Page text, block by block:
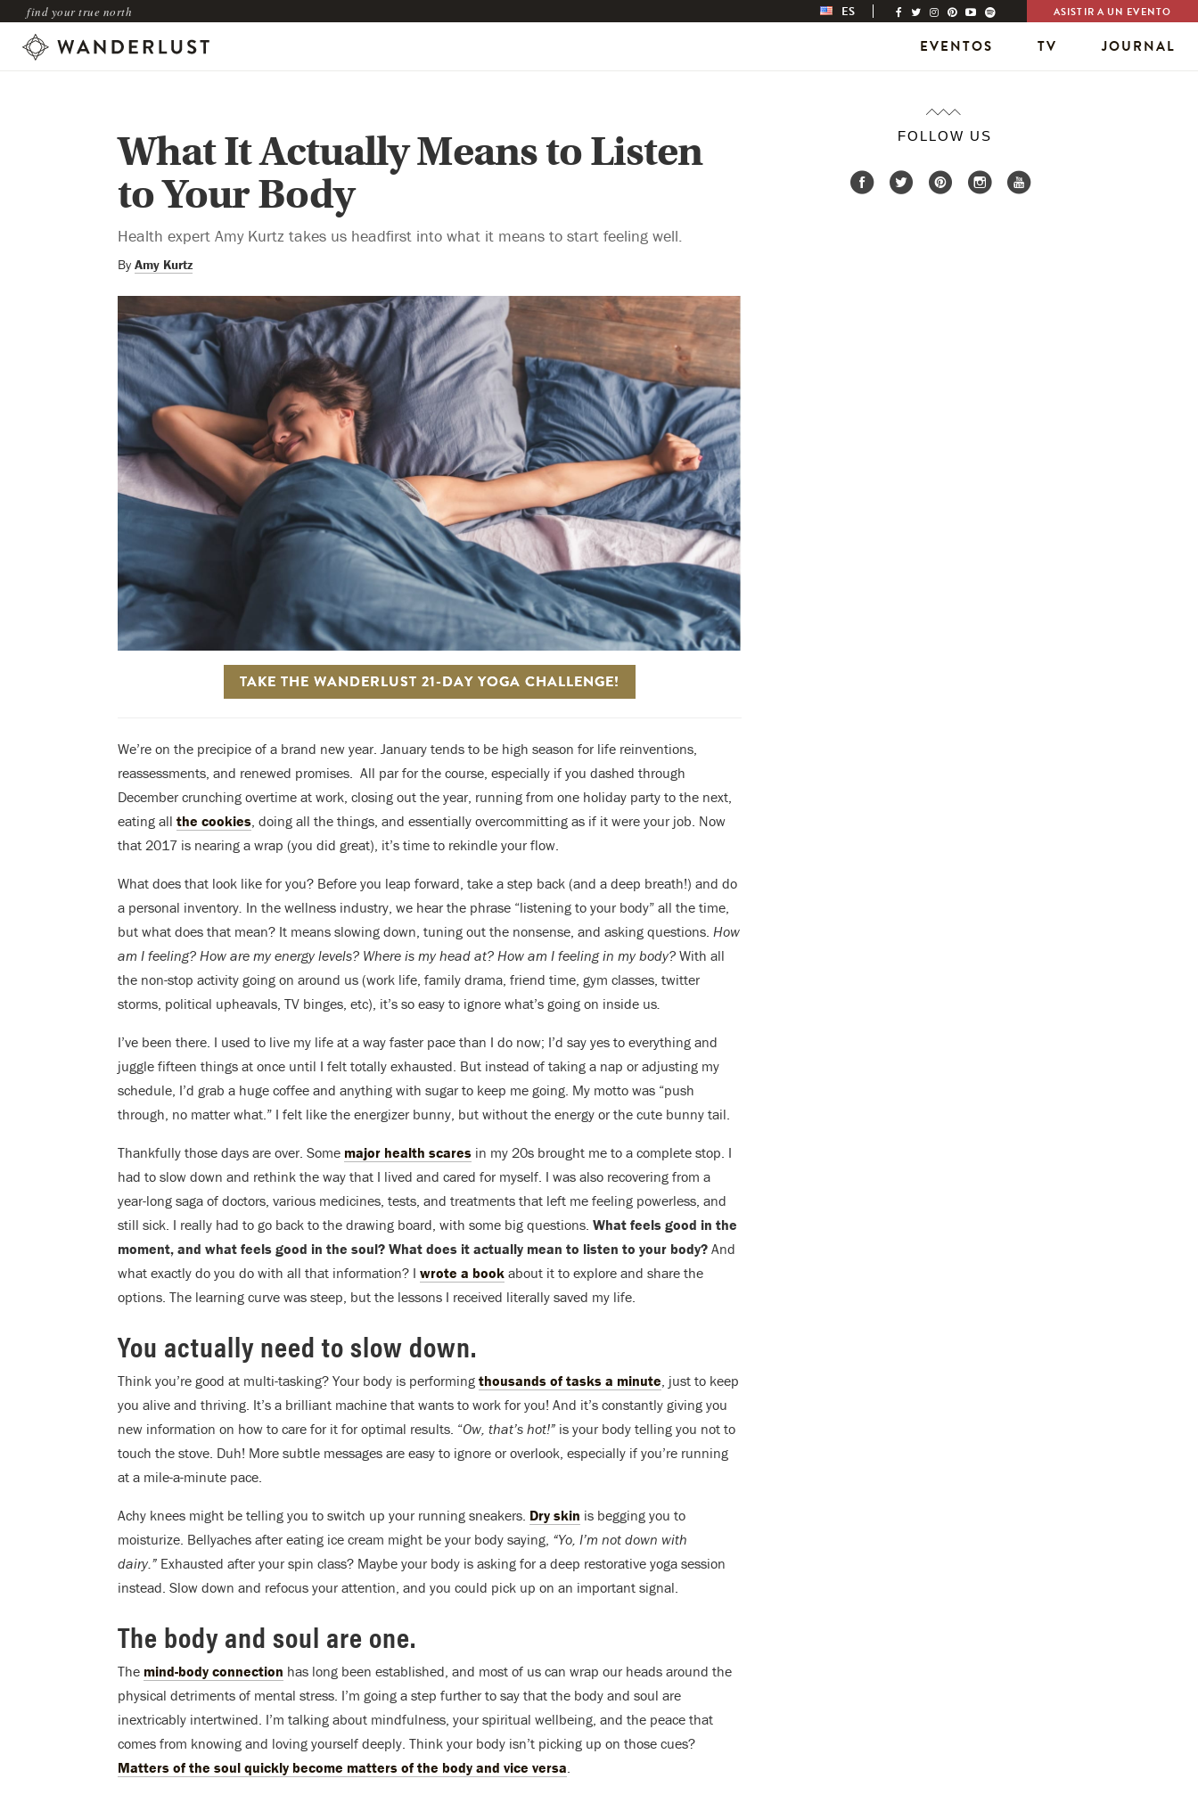
find your true north ES ASISTIR A UN EVENTO
EVENTOS TV JOURNAL
What It Actually Means to Listen
to Your Body
Health expert Amy Kurtz takes us headfirst into what it means to start feeling well.
By Amy Kurtz
TAKE THE WANDERLUST 21-DAY YOGA CHALLENGE!
We’re on the precipice of a brand new year. January tends to be high season for life reinventions,
reassessments, and renewed promises. All par for the course, especially if you dashed through
December crunching overtime at work, closing out the year, running from one holiday party to the next,
eating all the cookies , doing all the things, and essentially overcommitting as if it were your job. Now
that 2017 is nearing a wrap (you did great), it’s time to rekindle your flow.
What does that look like for you? Before you leap forward, take a step back (and a deep breath!) and do
a personal inventory In the wellness industry, we hear the phrase “listening to your body” all the time,
but what does that mean? It means slowing down, tuning out the nonsense, and asking questions. How
am I feeling? How are my energy levels? Where is my head at? How am I feeling in my body? With all
the non-stop activity going on around us (work life, family drama, friend time, gym classes, twitter
storms, political upheavals, TV binges, etc), it’s so easy to ignore what’s going on inside us
I’ve been there. I used to live my life at a way faster pace than I do now; I’d say yes to everything and
juggle fifteen things at once until I felt totally exhausted. But instead of taking a nap or adjusting my
schedule, I’d grab a huge coffee and anything with sugar to keep me going. My motto was “push
through, no matter what.” I felt like the energizer bunny, but without the energy or the cute bunny tail.
Thankfully those days are over. Some major health scares in my 20s brought me to a complete stop. I
had to slow down and rethink the way that I lived and cared for myself. I was also recovering from a
year-long saga of doctors, various medicines, tests, and treatments that left me feeling powerless, and
still sick. I really had to go back to the drawing board, with some big questions. What feels good in the
moment, and what feels good in the soul? What does it actually mean to listen to your body? And
what exactly do you do with all that information? I wrote a book about it to explore and share the
options. The learning curve was steep, but the lessons I received literally saved my life.
You actually need to slow down.
Think you’re good at multi-tasking? Your body is performing thousands of tasks a minute , just to keep
you alive and thriving. It’s a brilliant machine that wants to work for you! And it’s constantly giving you
new information on how to care for it for optimal results. “Ow, that’s hot!” is your body telling you not to
touch the stove. Duh! More subtle messages are easy to ignore or overlook, especially if you’re running
at a mile-a-minute pace.
Achy knees might be telling you to switch up your running sneakers. Dry skin is begging you to
moisturize. Bellyaches after eating ice cream might be your body saying, “Yo, I’m not down with
dairy.” Exhausted after your spin class? Maybe your body is asking for a deep restorative yoga session
instead. Slow down and refocus your attention, and you could pick up on an important signal.
The body and soul are one.
The mind-body connection has long been established, and most of us can wrap our heads around the
physical detriments of mental stress. I’m going a step further to say that the body and soul are
inextricably intertwined. I’m talking about mindfulness, your spiritual wellbeing, and the peace that
comes from knowing and loving yourself deeply. Think your body isn’t picking up on those cues?
Matters of the soul quickly become matters of the body and vice versa
FOLLOW US